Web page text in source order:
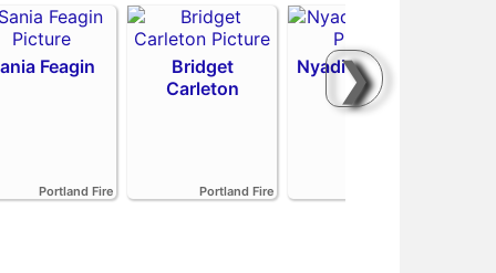
❯
Feagin
Portland Fire
Bridget
Carleton
Portland Fire
Nyadiew Puoch